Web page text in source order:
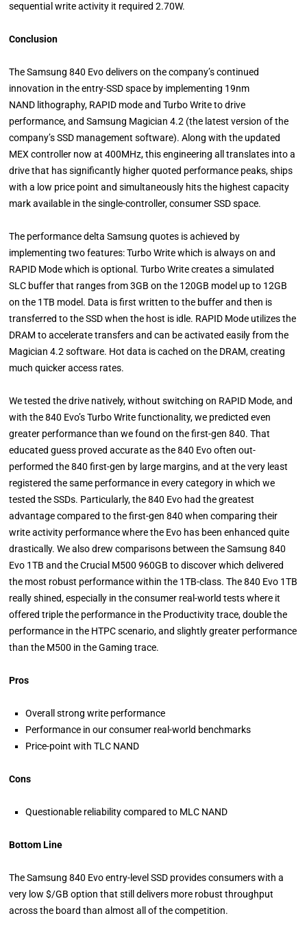
sequential write activity it required 2.70W.
Conclusion
The Samsung 840 Evo delivers on the company’s continued
innovation in the entry-SSD space by implementing 19nm
NAND lithography, RAPID mode and Turbo Write to drive
performance, and Samsung Magician 4.2 (the latest version of the
company’s SSD management software). Along with the updated
MEX controller now at 400MHz, this engineering all translates into a
drive that has significantly higher quoted performance peaks, ships
with a low price point and simultaneously hits the highest capacity
mark available in the single-controller, consumer SSD space.
The performance delta Samsung quotes is achieved by
implementing two features: Turbo Write which is always on and
RAPID Mode which is optional. Turbo Write creates a simulated
SLC buffer that ranges from 3GB on the 120GB model up to 12GB
on the 1TB model. Data is first written to the buffer and then is
transferred to the SSD when the host is idle. RAPID Mode utilizes the
DRAM to accelerate transfers and can be activated easily from the
Magician 4.2 software. Hot data is cached on the DRAM, creating
much quicker access rates.
We tested the drive natively, without switching on RAPID Mode, and
with the 840 Evo’s Turbo Write functionality, we predicted even
greater performance than we found on the first-gen 840. That
educated guess proved accurate as the 840 Evo often out-
performed the 840 first-gen by large margins, and at the very least
registered the same performance in every category in which we
tested the SSDs. Particularly, the 840 Evo had the greatest
advantage compared to the first-gen 840 when comparing their
write activity performance where the Evo has been enhanced quite
drastically. We also drew comparisons between the Samsung 840
Evo 1TB and the Crucial M500 960GB to discover which delivered
the most robust performance within the 1TB-class. The 840 Evo 1TB
really shined, especially in the consumer real-world tests where it
offered triple the performance in the Productivity trace, double the
performance in the HTPC scenario, and slightly greater performance
than the M500 in the Gaming trace.
Pros
Overall strong write performance
Performance in our consumer real-world benchmarks
Price-point with TLC NAND
Cons
Questionable reliability compared to MLC NAND
Bottom Line
The Samsung 840 Evo entry-level SSD provides consumers with a
very low $/GB option that still delivers more robust throughput
across the board than almost all of the competition.